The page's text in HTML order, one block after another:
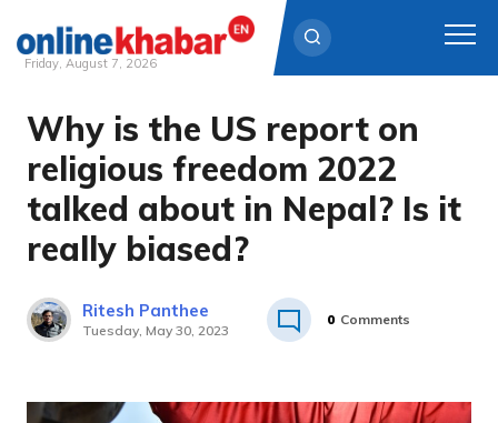
Skip
content
Friday, August 7, 2026
Why is the US report on
religious freedom 2022
talked about in Nepal? Is it
really biased?
Ritesh Panthee
Tuesday, May 30, 2023
0 Comments